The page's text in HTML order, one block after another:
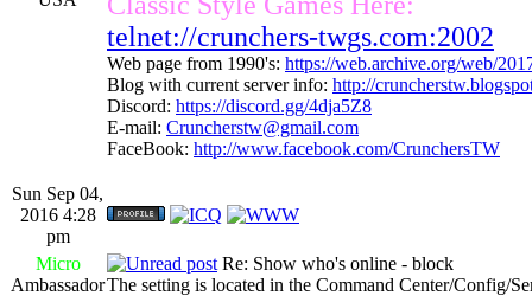
telnet://crunchers-twgs.com:2002
Web page from 1990's: https://web.archive.org/web/
Blog with current server info: http://
Discord: https://discord.gg/4dja5Z8
E-mail: Cruncherstw@gmail.com
FaceBook: http://www.facebook.com/CrunchersTW
Sun Sep 04,
2016 4:28
pm
Micro
Ambassador
Re: Show who's online - block
The setting is located in the Command Center/Config/